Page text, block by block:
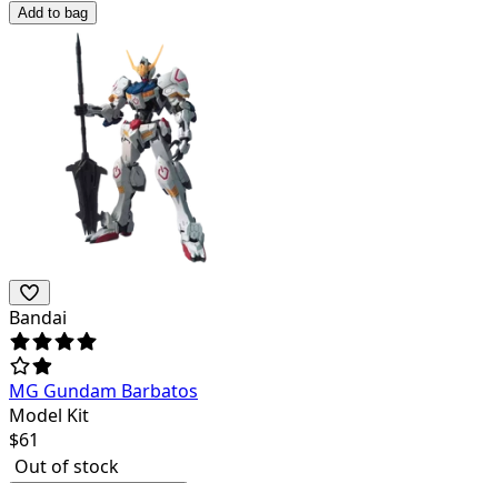
Add to bag
Bandai
MG Gundam Barbatos
Model Kit
$61
Out of stock